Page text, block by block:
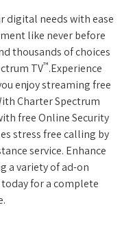
digital needs with ease
like never before
thousands of choices
TV™.Experience
enjoy streaming free
Charter Spectrum
free Online Security
stress free calling by
service. Enhance
a variety of ad-on
for a complete